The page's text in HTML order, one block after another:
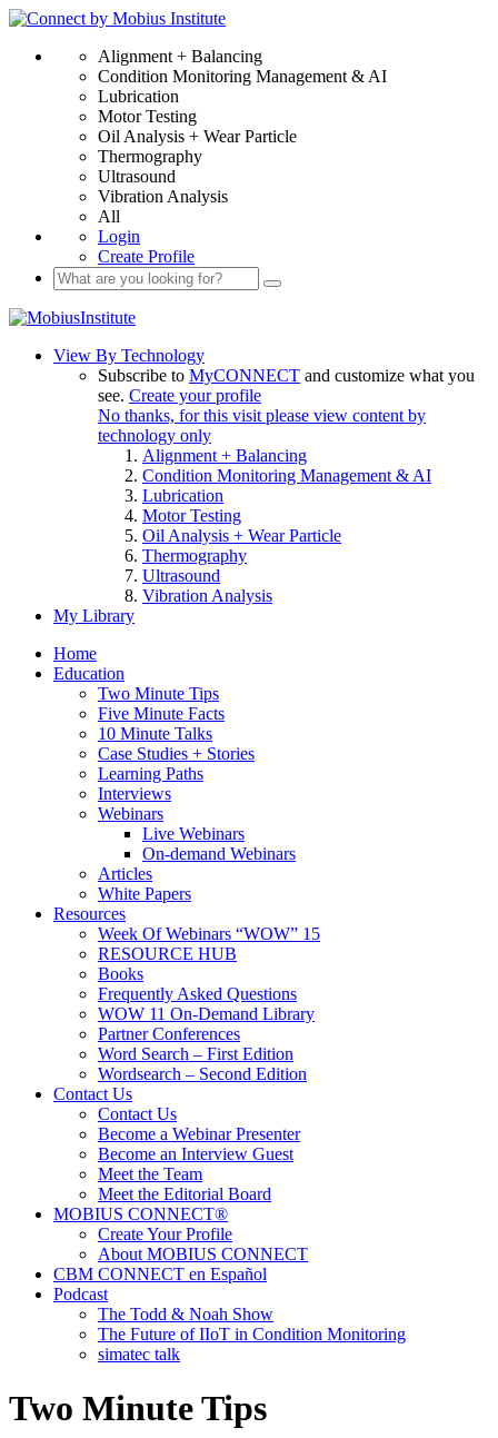
Alignment + Balancing
Condition Monitoring Management & AI
Lubrication
Motor Testing
Oil Analysis + Wear Particle
Thermography
Ultrasound
Vibration Analysis
All
Login
Create Profile
View By Technology
Subscribe to MyCONNECT and customize what you
see. Create your profile
No thanks, for this visit please view content by
technology only
Alignment + Balancing
Condition Monitoring Management & AI
Lubrication
Motor Testing
Oil Analysis + Wear Particle
Thermography
Ultrasound
Vibration Analysis
My Library
Home
Education
Two Minute Tips
Five Minute Facts
10 Minute Talks
Case Studies + Stories
Learning Paths
Interviews
Webinars
Live Webinars
On-demand Webinars
Articles
White Papers
Resources
Week Of Webinars “WOW” 15
RESOURCE HUB
Books
Frequently Asked Questions
WOW 11 On-Demand Library
Partner Conferences
Word Search – First Edition
Wordsearch – Second Edition
Contact Us
Contact Us
Become a Webinar Presenter
Become an Interview Guest
Meet the Team
Meet the Editorial Board
MOBIUS CONNECT®
Create Your Profile
About MOBIUS CONNECT
CBM CONNECT en Español
Podcast
The Todd & Noah Show
The Future of IIoT in Condition Monitoring
simatec talk
Two Minute Tips